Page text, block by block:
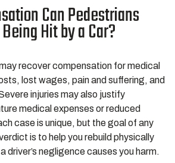
Can Pedestrians
Hit by a Car?
recover compensation for medical
lost wages, pain and suffering, and
injuries may also justify
medical expenses or reduced
case is unique, but the goal of any
is to help you rebuild physically
driver’s negligence causes you harm.